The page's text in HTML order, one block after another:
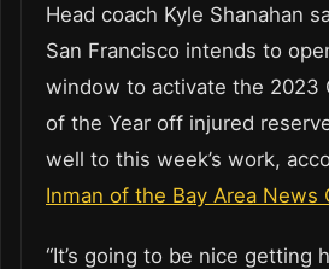
Head coach Kyle Shanahan
San Francisco intends to
window to activate the 2023
of the Year off injured
well to this week’s work,
Inman of the Bay Area News
“It’s going to be nice getting